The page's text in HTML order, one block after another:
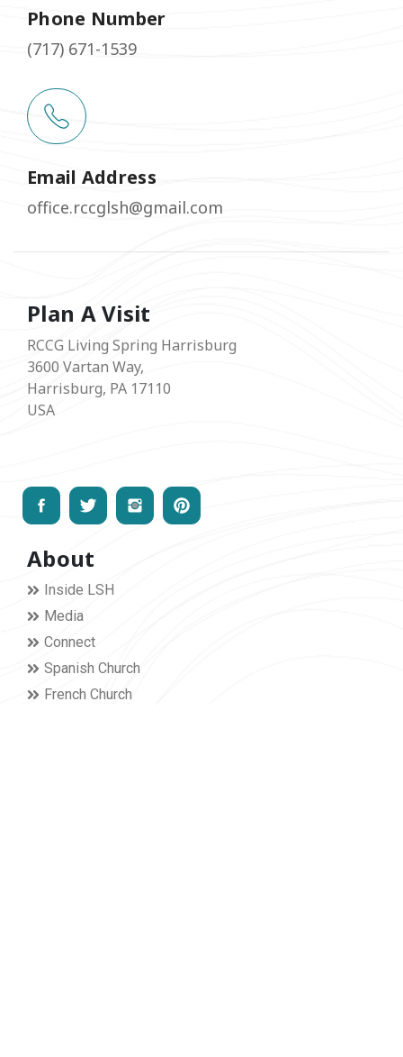
Phone Number
(717) 671-1539
Email Address
office.rccglsh@gmail.com
Plan A Visit
RCCG Living Spring Harrisburg
3600 Vartan Way,
Harrisburg, PA 17110
USA
About
Inside LSH
Media
Connect
Spanish Church
French Church